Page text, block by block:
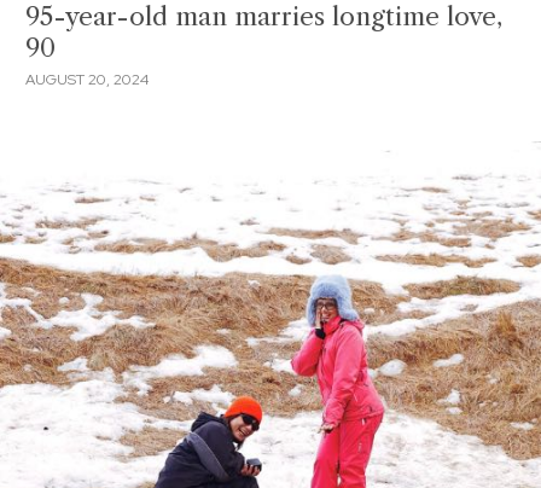
95-year-old man marries longtime love,
90
AUGUST 20, 2024